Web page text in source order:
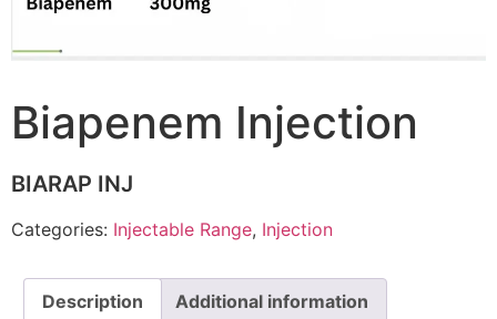
Biapenem Injection
BIARAP INJ
Categories: Injectable Range, Injection
Description Additional information